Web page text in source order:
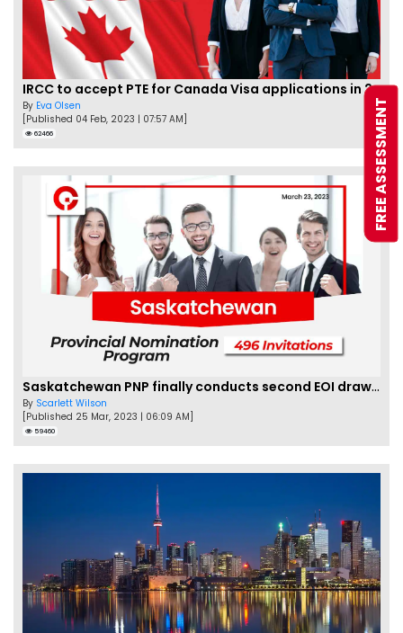
IRCC to accept PTE for Canada Visa applications in 2023!
By Eva Olsen
[Published 04 Feb, 2023 | 07:57 AM]
62466
Saskatchewan PNP finally conducts second EOI draw of 2023!
By Scarlett Wilson
[Published 25 Mar, 2023 | 06:09 AM]
59460
FREE ASSESSMENT